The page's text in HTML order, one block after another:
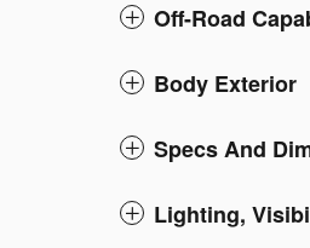
Off-Road
Body Exterior
Specs And
Lighting,